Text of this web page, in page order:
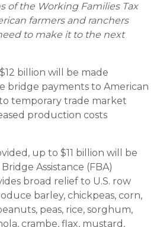
of the Working Families Tax
farmers and ranchers
to make it to the next
billion will be made
bridge payments to American
temporary trade market
production costs
up to $11 billion will be
Assistance (FBA)
broad relief to U.S. row
barley, chickpeas, corn,
peas, rice, sorghum,
crambe, flax, mustard,